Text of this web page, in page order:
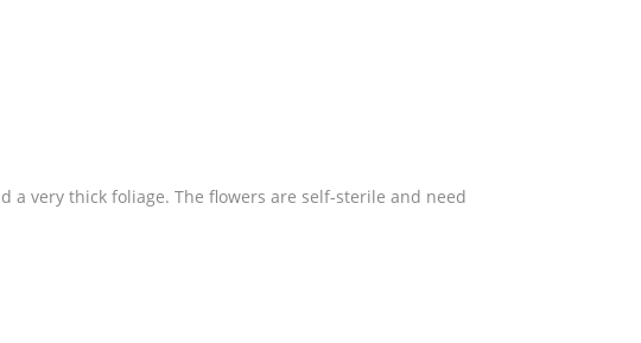
very thick foliage. The flowers are self-sterile and need